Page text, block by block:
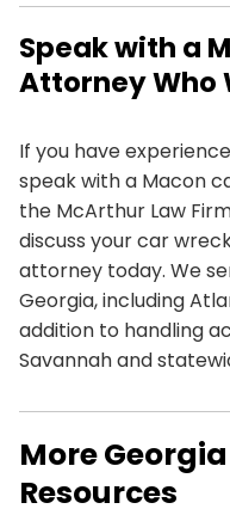
Speak with a
Attorney Who
If you have
speak with a Macon
the McArthur Law
discuss your car
attorney today. We
Georgia, including
addition to handling
Savannah and
More
Resources